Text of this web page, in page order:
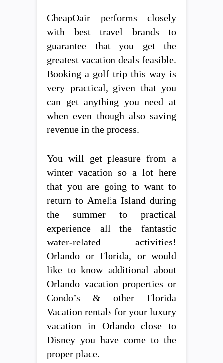
CheapOair performs closely
with best travel brands to
guarantee that you get the
greatest vacation deals feasible.
Booking a golf trip this way is
very practical, given that you
can get anything you need at
when even though also saving
revenue in the process.
You will get pleasure from a
winter vacation so a lot here
that you are going to want to
return to Amelia Island during
the summer to practical
experience all the fantastic
water-related activities!
Orlando or Florida, or would
like to know additional about
Orlando vacation properties or
Condo’s & other Florida
Vacation rentals for your luxury
vacation in Orlando close to
Disney you have come to the
proper place.